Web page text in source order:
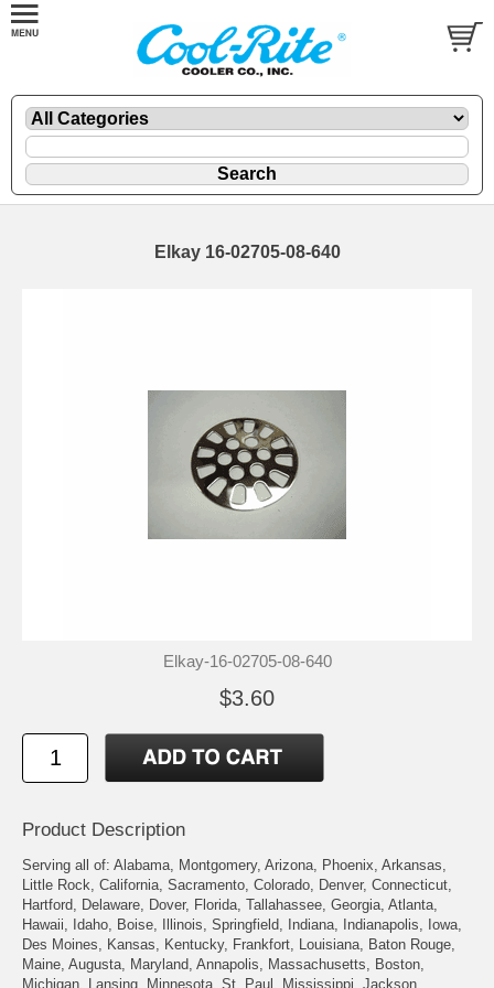
Elkay 16-02705-08-640
Elkay-16-02705-08-640
$3.60
Product Description
Serving all of: Alabama, Montgomery, Arizona, Phoenix, Arkansas,
Little Rock, California, Sacramento, Colorado, Denver, Connecticut,
Hartford, Delaware, Dover, Florida, Tallahassee, Georgia, Atlanta,
Hawaii, Idaho, Boise, Illinois, Springfield, Indiana, Indianapolis, Iowa,
Des Moines, Kansas, Kentucky, Frankfort, Louisiana, Baton Rouge,
Maine, Augusta, Maryland, Annapolis, Massachusetts, Boston,
Michigan, Lansing, Minnesota, St. Paul, Mississippi, Jackson,